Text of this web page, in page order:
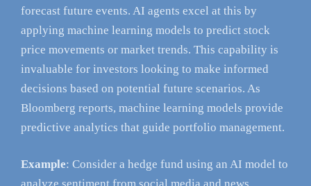
forecast future events. AI agents excel at this by
applying machine learning models to predict stock
price movements or market trends. This capability is
invaluable for investors looking to make informed
decisions based on potential future scenarios. As
Bloomberg reports, machine learning models provide
predictive analytics that guide portfolio management.
Example: Consider a hedge fund using an AI model to